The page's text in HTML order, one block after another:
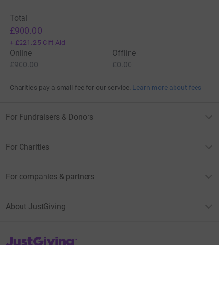
Total
£900.00
+ £221.25 Gift Aid
Online
£900.00
Offline
£0.00
Charities pay a small fee for our service. Learn more about fees
For Fundraisers & Donors
For Charities
For companies & partners
About JustGiving
JustGiving’s homepage